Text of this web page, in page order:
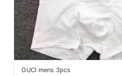
GUCl mens 3pcs